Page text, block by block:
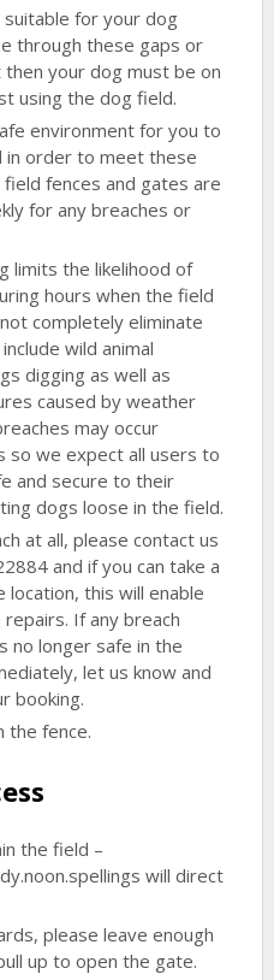
for your dog
through these gaps or
your dog must be on
using the dog field.
environment for you to
in order to meet these
fences and gates are
for any breaches or
limits the likelihood of
hours when the field
completely eliminate
wild animal
digging as well as
caused by weather
may occur
so we expect all users to
and secure to their
dogs loose in the field.
at all, please contact us
and if you can take a
location, this will enable
If any breach
no longer safe in the
let us know and
booking.
the fence.
the field –
will direct
please leave enough
up to open the gate.